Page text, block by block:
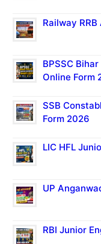
Railway
BPSSC
Online Form
SSB
Form 2026
LIC HFL
UP
RBI Junior